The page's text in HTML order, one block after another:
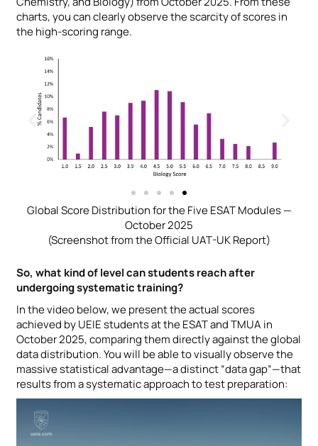
charts, you can clearly observe the scarcity of scores in
the high-scoring range.
Global Score Distribution for the Five ESAT Modules —
October 2025
(Screenshot from the Official UAT-UK Report)
So, what kind of level can students reach after
undergoing systematic training?
In the video below, we present the actual scores
achieved by UEIE students at the ESAT and TMUA in
October 2025, comparing them directly against the global
data distribution. You will be able to visually observe the
massive statistical advantage—a distinct “data gap”—that
results from a systematic approach to test preparation: